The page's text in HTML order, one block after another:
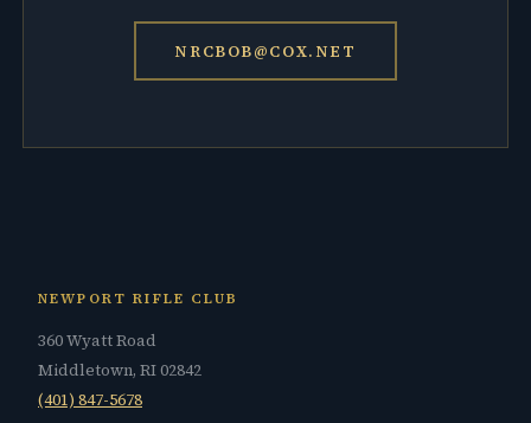
NRCBOB@COX.NET
NEWPORT RIFLE CLUB
360 Wyatt Road
Middletown, RI 02842
(401) 847-5678